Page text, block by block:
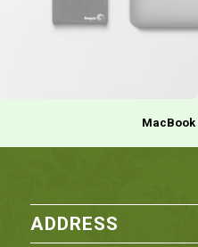
MacBook
ADDRESS